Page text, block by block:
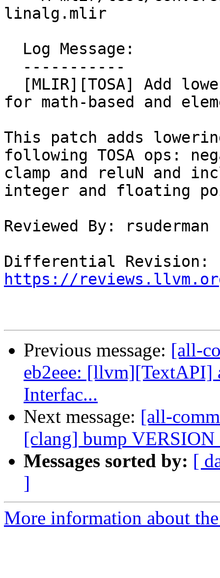
linalg.mlir
for math-based and
This patch adds
following TOSA ops:
clamp and reluN and
integer and floating
Reviewed By: rsuderman
https://
Previous message: [all-
eb2eee: [llvm][TextAPI]
Interfac...
Next message: [all-
[clang] bump
Messages sorted by: [
]
More information about